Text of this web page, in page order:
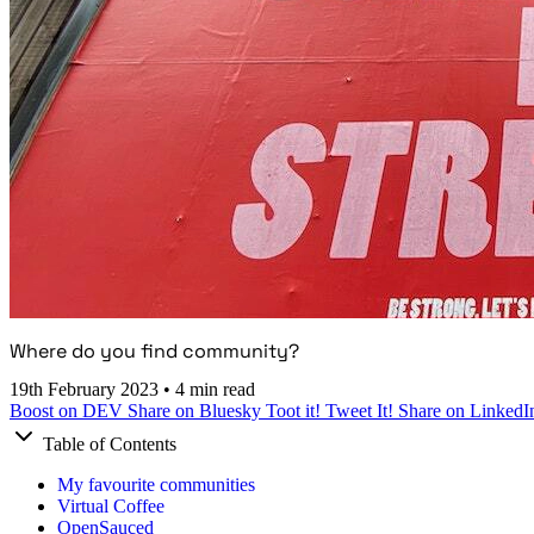
Where do you find community?
19th February 2023 • 4 min read
Boost on DEV Share on Bluesky Toot it! Tweet It! Share on
Table of Contents
My favourite communities
Virtual Coffee
OpenSauced